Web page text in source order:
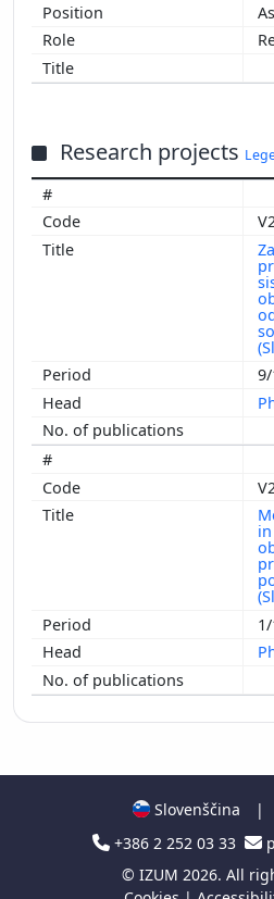
Research projects
Slovenščina |
+386 2 252 03 33
© IZUM 2026. All